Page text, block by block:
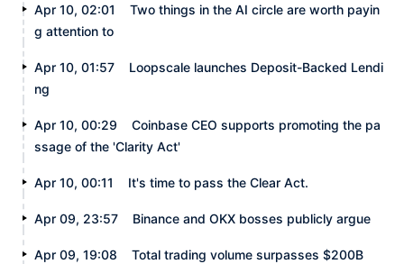
Apr 10, 02:01
Two things in the AI circle are worth payin
g attention to
Apr 10, 01:57
Loopscale launches Deposit-Backed Lendi
ng
Apr 10, 00:29
Coinbase CEO supports promoting the pa
ssage of the 'Clarity Act'
Apr 10, 00:11 It's time to pass the Clear Act.
Apr 09, 23:57 Binance and OKX bosses publicly argue
Apr 09, 19:08 Total trading volume surpasses $200B